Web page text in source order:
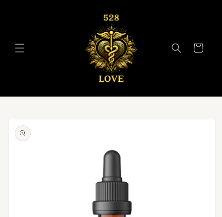
Cart
Skip to
product
information